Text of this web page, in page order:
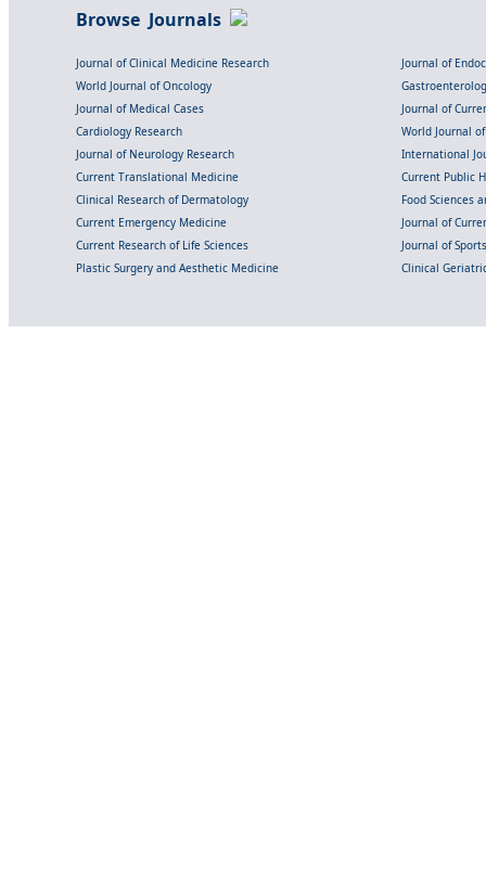
Browse Journals
Journal of Clinical Medicine Research
Journal of
World Journal of Oncology
Journal of Medical Cases
Journal of
Cardiology Research
World Journal
Journal of Neurology Research
International
Current Translational Medicine
Current Public
Clinical Research of Dermatology
Food Sciences
Current Emergency Medicine
Journal of
Current Research of Life Sciences
Journal of
Plastic Surgery and Aesthetic Medicine
Clinical